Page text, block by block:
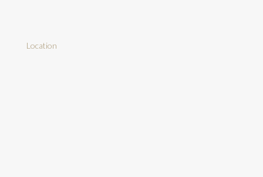
Location